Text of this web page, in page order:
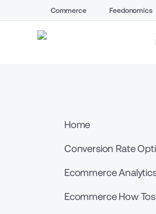
Commerce Feedonomics
Home
Conversion Rate
Ecommerce
Ecommerce How Tos